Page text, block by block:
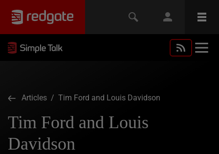
Articles / Tim Ford and Louis Davidson
Tim Ford and Louis
Davidson